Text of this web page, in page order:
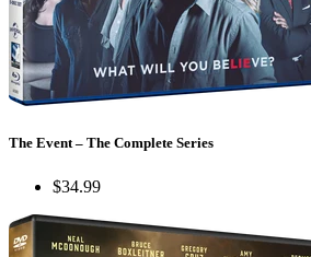
The Event – The Complete Series
$34.99